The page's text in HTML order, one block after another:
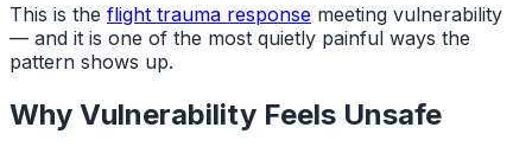
This is the flight trauma response meeting vulnerability
— and it is one of the most quietly painful ways the
pattern shows up.
Why Vulnerability Feels Unsafe